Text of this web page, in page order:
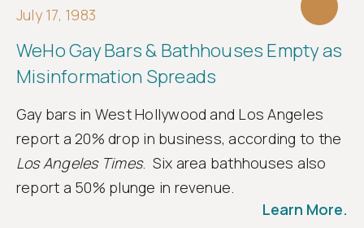
July 17, 1983
WeHo Gay Bars & Bathhouses Empty as
Misinformation Spreads
Gay bars in West Hollywood and Los Angeles
report a 20% drop in business, according to the
Los Angeles Times. Six area bathhouses also
report a 50% plunge in revenue.
Learn More.